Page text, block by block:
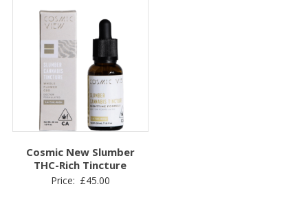
Cosmic New Slumber
THC-Rich Tincture
Price: £45.00